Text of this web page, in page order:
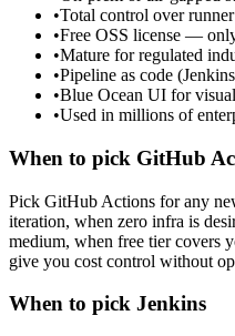
•Total control over
•Free OSS license —
•Mature for regulated
•Pipeline as code
•Blue Ocean UI for
•Used in millions of
When to pick GitHub
Pick GitHub Actions for any
iteration, when zero infra is
medium, when free tier covers
give you cost control without
When to pick Jenkins